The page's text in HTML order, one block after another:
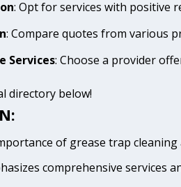
: Opt for services with positive
: Compare quotes from various
Services: Choose a provider
directory below!
of grease trap
comprehensive services